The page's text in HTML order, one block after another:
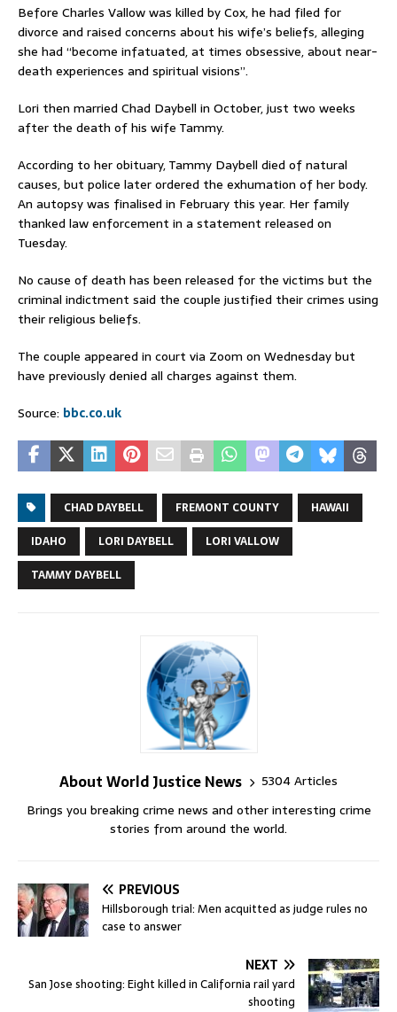
Before Charles Vallow was killed by Cox, he had filed for
divorce and raised concerns about his wife’s beliefs, alleging
she had “become infatuated, at times obsessive, about near-
death experiences and spiritual visions”.
Lori then married Chad Daybell in October, just two weeks
after the death of his wife Tammy.
According to her obituary, Tammy Daybell died of natural
causes, but police later ordered the exhumation of her body.
An autopsy was finalised in February this year. Her family
thanked law enforcement in a statement released on
Tuesday.
No cause of death has been released for the victims but the
criminal indictment said the couple justified their crimes using
their religious beliefs.
The couple appeared in court via Zoom on Wednesday but
have previously denied all charges against them.
Source: bbc.co.uk
CHAD DAYBELL FREMONT COUNTY
HAWAII
IDAHO
LORI DAYBELL
LORI VALLOW
TAMMY DAYBELL
About World Justice News
5304 Articles
Brings you breaking crime news and other interesting crime
stories from around the world.
PREVIOUS
Hillsborough trial: Men acquitted as judge rules no
case to answer
NEXT
San Jose shooting: Eight killed in California rail yard
shooting